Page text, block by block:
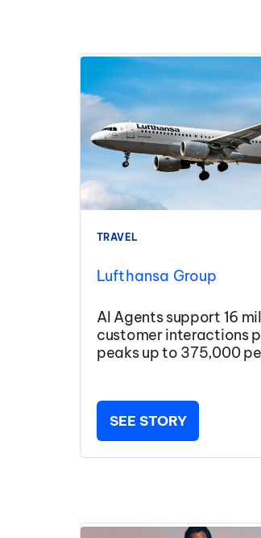
TRAVEL
Lufthansa Group
AI Agents support 16
customer interactions
peaks up to 375,000
SEE STORY